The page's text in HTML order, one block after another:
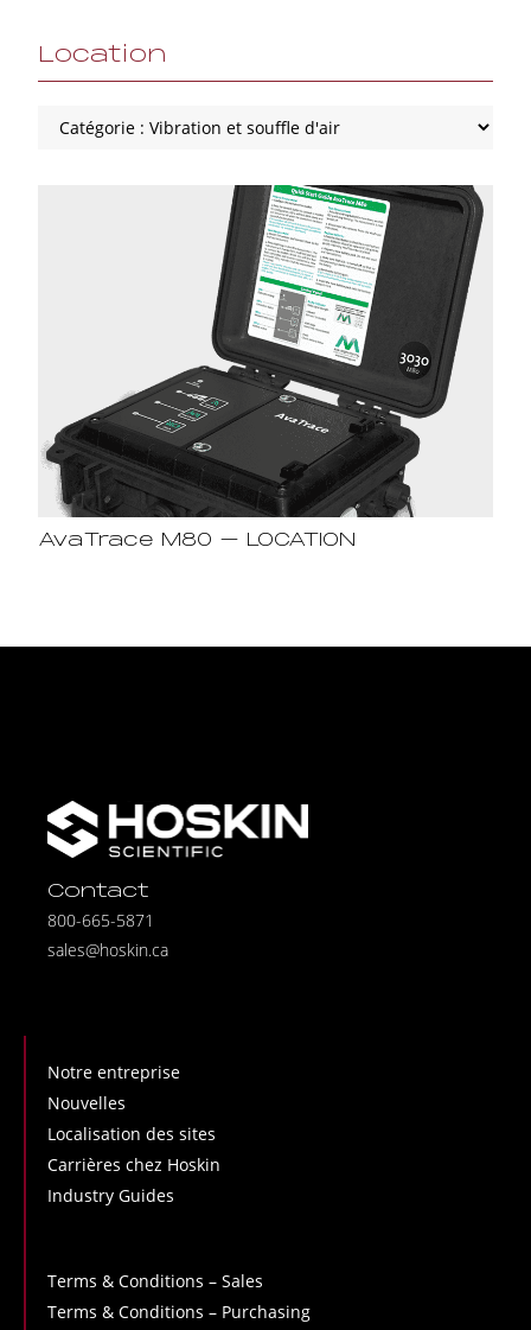
Location
AvaTrace M80 – LOCATION
Contact
800-665-5871
sales@hoskin.ca
Notre entreprise
Nouvelles
Localisation des sites
Carrières chez Hoskin
Industry Guides
Terms & Conditions – Sales
Terms & Conditions – Purchasing